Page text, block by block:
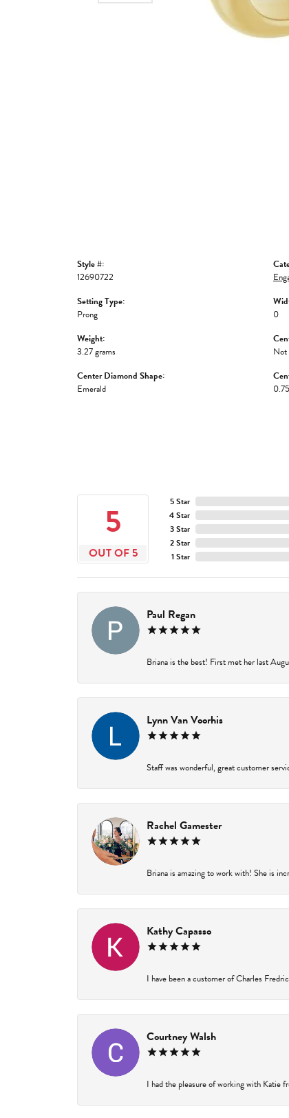
Style #:
12690722
Setting Type:
Prong
Weight:
3.27 grams
Center Diamond Shape:
Emerald
0
Not
5
OUT OF 5
5 Star
4 Star
3 Star
2 Star
1 Star
Paul Regan
Briana is the best! First met her last
Lynn Van Voorhis
Staff was wonderful, great customer
Rachel Gamester
Briana is amazing to work with! She is
Kathy Capasso
I have been a customer of Charles
Courtney Walsh
I had the pleasure of working with Katie